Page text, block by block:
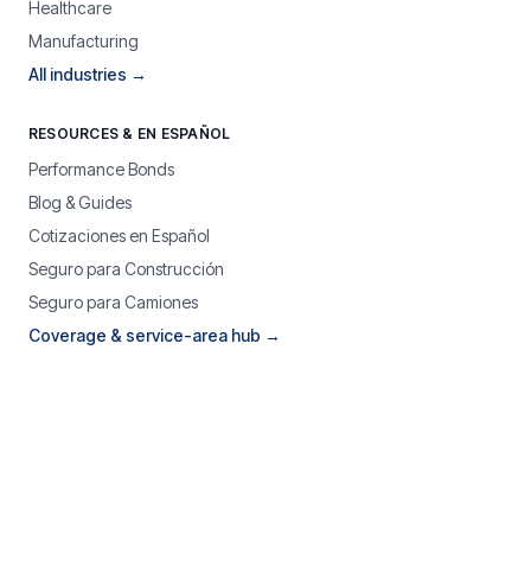
Healthcare
Manufacturing
All industries →
RESOURCES & EN ESPAÑOL
Performance Bonds
Blog & Guides
Cotizaciones en Español
Seguro para Construcción
Seguro para Camiones
Coverage & service-area hub →